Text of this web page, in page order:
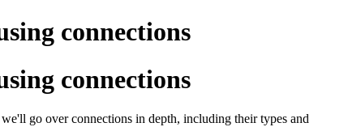
connections
connections
go over connections in depth, including their types and